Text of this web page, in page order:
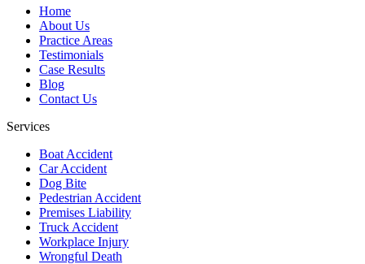
Home
About Us
Practice Areas
Testimonials
Case Results
Blog
Contact Us
Services
Boat Accident
Car Accident
Dog Bite
Pedestrian Accident
Premises Liability
Truck Accident
Workplace Injury
Wrongful Death